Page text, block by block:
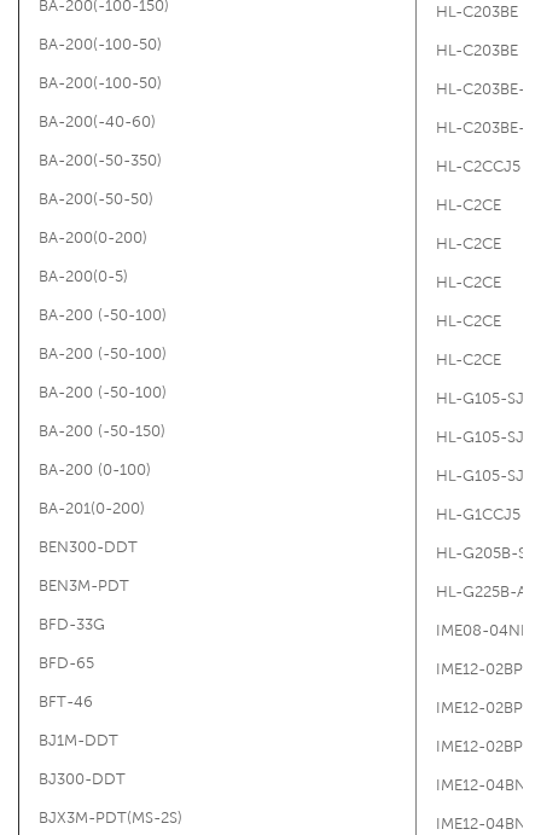
BA-200(-100-150)
BA-200(-100-50)
BA-200(-100-50)
BA-200(-40-60)
BA-200(-50-350)
BA-200(-50-50)
BA-200(0-200)
BA-200(0-5)
BA-200 (-50-100)
BA-200 (-50-100)
BA-200 (-50-100)
BA-200 (-50-150)
BA-200 (0-100)
BA-201(0-200)
BEN300-DDT
BEN3M-PDT
BFD-33G
BFD-65
BFT-46
BJ1M-DDT
BJ300-DDT
BJX3M-PDT(MS-2S)
HL-C203BE
HL-C203BE
HL-C203BE-
HL-C203BE-
HL-C2CCJ5
HL-C2CE
HL-C2CE
HL-C2CE
HL-C2CE
HL-C2CE
HL-G105-SJ
HL-G105-SJ
HL-G105-SJ
HL-G1CCJ5
HL-G205B-S-
HL-G225B-A-
IME08-
IME12-
IME12-
IME12-
IME12-
IME12-